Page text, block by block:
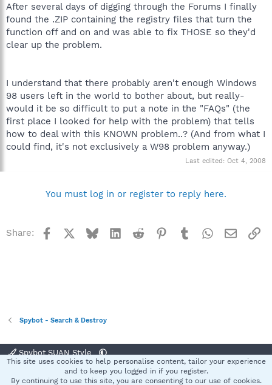
After several days of digging through the Forums I finally
found the .ZIP containing the registry files that turn the
function off and on and was able to fix THOSE so they'd
clear up the problem.
I understand that there probably aren't enough Windows
98 users left in the world to bother about, but really-
would it be so difficult to put a note in the "FAQs" (the
first place I looked for help with the problem) that tells
how to deal with this KNOWN problem..? (And from what I
could find, it's not exclusively a W98 problem anyway.)
Last edited: Oct 4, 2008
You must log in or register to reply here.
Share: Facebook BlueskyLinkedInReddit Pinterest
TumblrWhatsApp
Email
Spybot - Search & Destroy
Spybot SUAN Style
Terms and rules Privacy policy Help
This site uses cookies to help personalise content, tailor your experience
and to keep you logged in if you register.
By continuing to use this site, you are consenting to our use of cookies.